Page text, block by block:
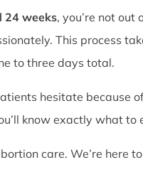
24 weeks, you’re not out
This process
to three days total.
hesitate because
know exactly what to
care. We’re here